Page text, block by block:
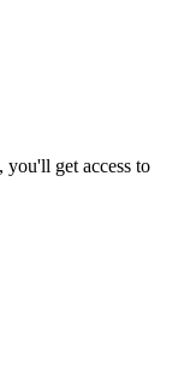
get access to